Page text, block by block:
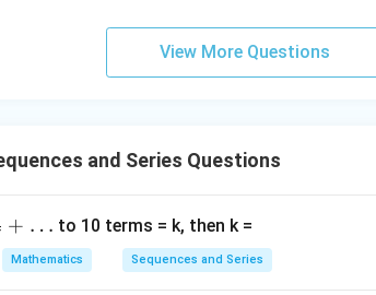
only when the base case holds.
valid value.
2n=6,\qquad n!=6
2n = 6
{2}
\ti
me
View More Questions
and Series Questions
+ … to 10 terms = k, then k =
Mathematics Sequences and Series